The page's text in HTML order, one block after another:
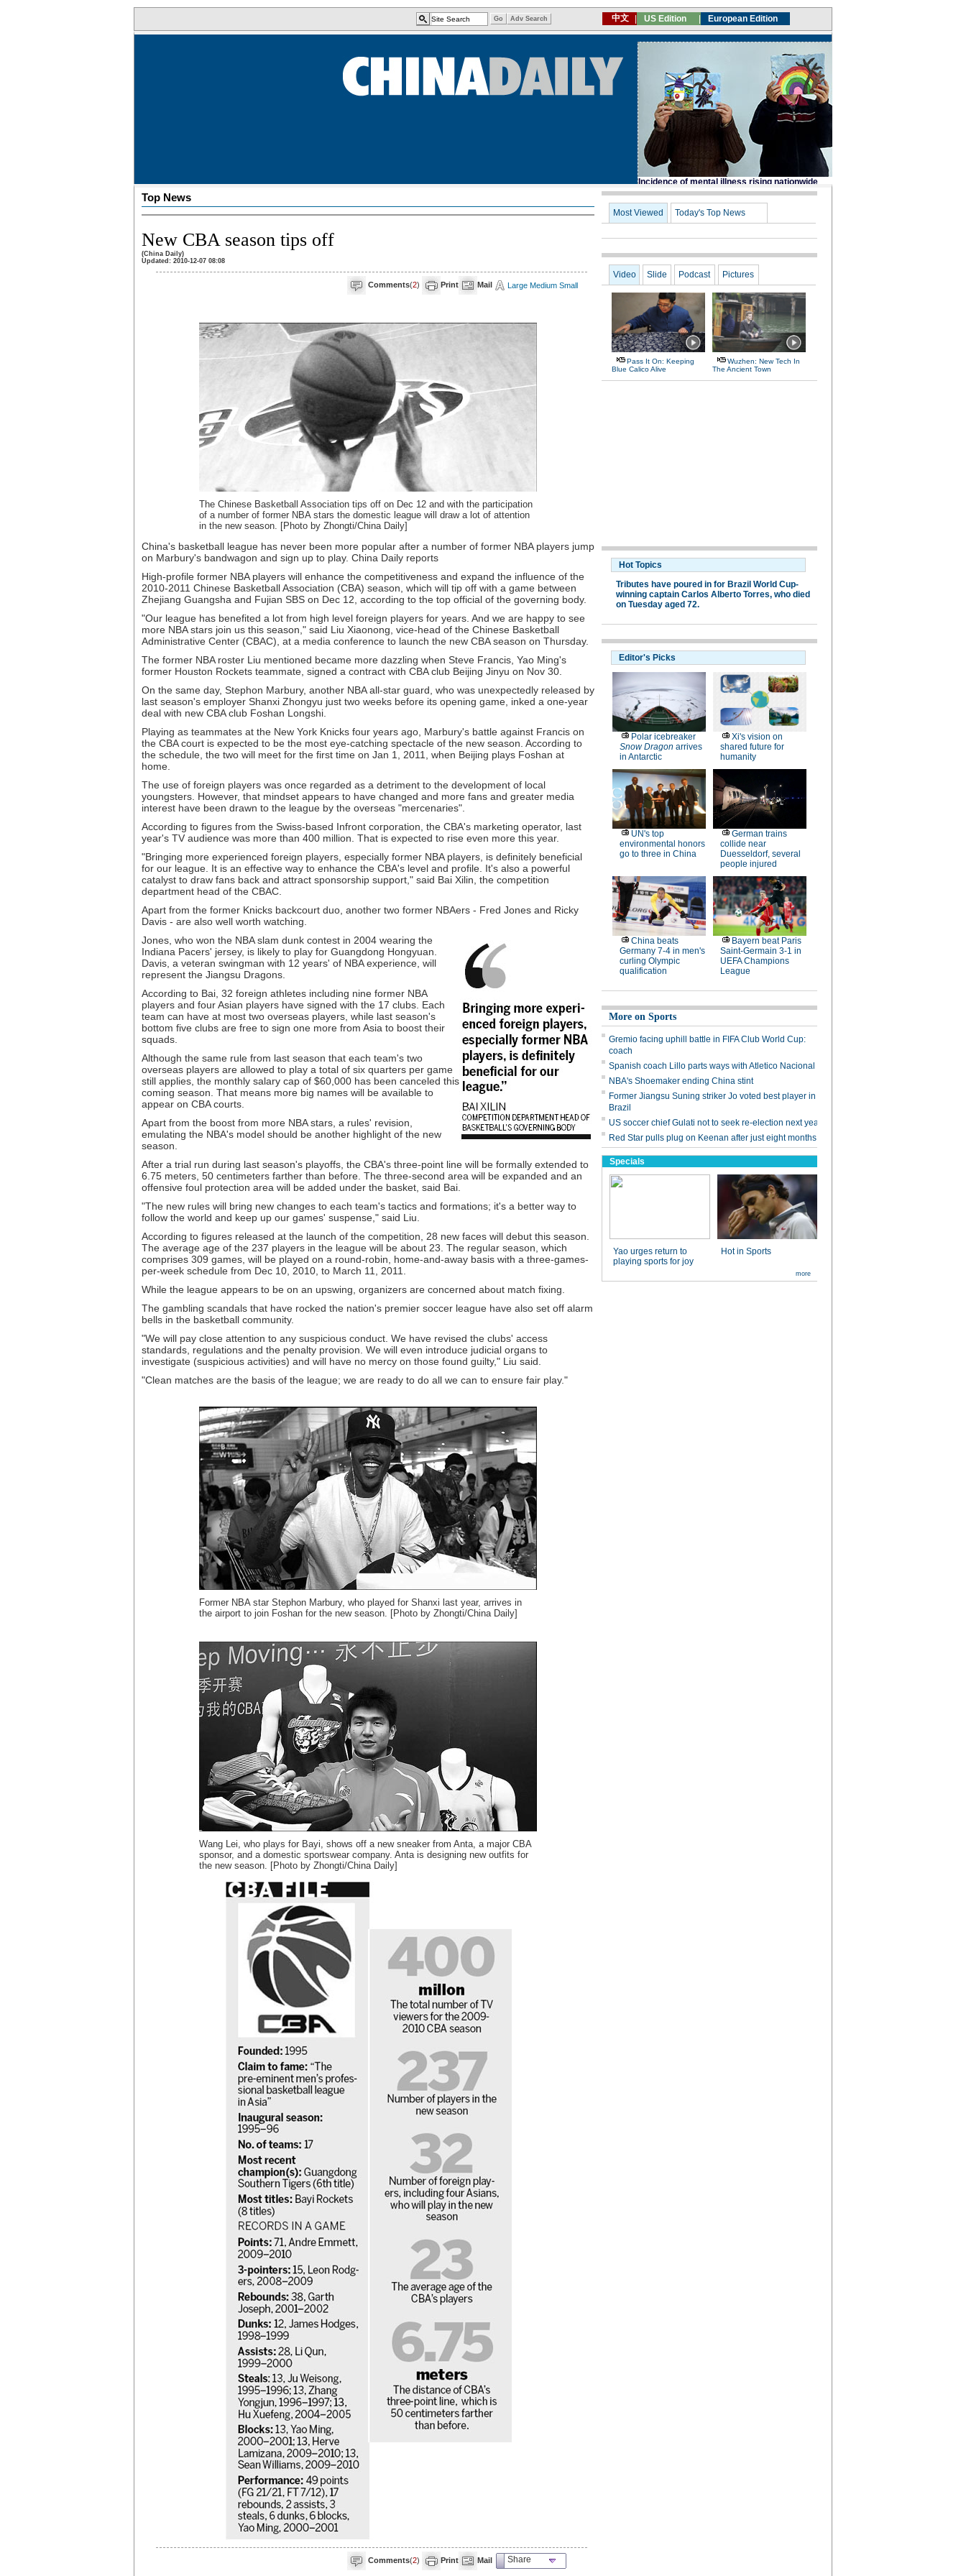
Top News
New CBA season tips off
(China Daily)
Updated: 2010-12-07 08:08
Comments(2) Print Mail Large Medium Small
The Chinese Basketball Association tips off on Dec 12 and with the participation
of a number of former NBA stars the domestic league will draw a lot of attention
in the new season. [Photo by Zhongti/China Daily]
China's basketball league has never been more popular after a number of former NBA players jump
on Marbury's bandwagon and sign up to play. China Daily reports
High-profile former NBA players will enhance the competitiveness and expand the influence of the
2010-2011 Chinese Basketball Association (CBA) season, which will tip off with a game between
Zhejiang Guangsha and Fujian SBS on Dec 12, according to the top official of the governing body.
"Our league has benefited a lot from high level foreign players for years. And we are happy to see
more NBA stars join us this season," said Liu Xiaonong, vice-head of the Chinese Basketball
Administrative Center (CBAC), at a media conference to launch the new CBA season on Thursday.
The former NBA roster Liu mentioned became more dazzling when Steve Francis, Yao Ming's
former Houston Rockets teammate, signed a contract with CBA club Beijing Jinyu on Nov 30.
On the same day, Stephon Marbury, another NBA all-star guard, who was unexpectedly released by
last season's employer Shanxi Zhongyu just two weeks before its opening game, inked a one-year
deal with new CBA club Foshan Longshi.
Playing as teammates at the New York Knicks four years ago, Marbury's battle against Francis on
the CBA court is expected to be the most eye-catching spectacle of the new season. According to
the schedule, the two will meet for the first time on Jan 1, 2011, when Beijing plays Foshan at
home.
The use of foreign players was once regarded as a detriment to the development of local
youngsters. However, that mindset appears to have changed and more fans and greater media
interest have been drawn to the league by the overseas "mercenaries".
According to figures from the Swiss-based Infront corporation, the CBA's marketing operator, last
year's TV audience was more than 400 million. That is expected to rise even more this year.
"Bringing more experienced foreign players, especially former NBA players, is definitely beneficial
for our league. It is an effective way to enhance the CBA's level and profile. It's also a powerful
catalyst to draw fans back and attract sponsorship support," said Bai Xilin, the competition
department head of the CBAC.
Apart from the former Knicks backcourt duo, another two former NBAers - Fred Jones and Ricky
Davis - are also well worth watching.
Jones, who won the NBA slam dunk contest in 2004 wearing the
Indiana Pacers' jersey, is likely to play for Guangdong Hongyuan.
Davis, a veteran swingman with 12 years' of NBA experience, will
represent the Jiangsu Dragons.
According to Bai, 32 foreign athletes including nine former NBA
players and four Asian players have signed with the 17 clubs. Each
team can have at most two overseas players, while last season's
bottom five clubs are free to sign one more from Asia to boost their
squads.
Although the same rule from last season that each team's two
overseas players are allowed to play a total of six quarters per game
still applies, the monthly salary cap of $60,000 has been canceled this
coming season. That means more big names will be available to
appear on CBA courts.
Apart from the boost from more NBA stars, a rules' revision,
emulating the NBA's model should be another highlight of the new
season.
After a trial run during last season's playoffs, the CBA's three-point line will be formally extended to
6.75 meters, 50 centimeters farther than before. The three-second area will be expanded and an
offensive foul protection area will be added under the basket, said Bai.
"The new rules will bring new changes to each team's tactics and formations; it's a better way to
follow the world and keep up our games' suspense," said Liu.
According to figures released at the launch of the competition, 28 new faces will debut this season.
The average age of the 237 players in the league will be about 23. The regular season, which
comprises 309 games, will be played on a round-robin, home-and-away basis with a three-games-
per-week schedule from Dec 10, 2010, to March 11, 2011.
While the league appears to be on an upswing, organizers are concerned about match fixing.
The gambling scandals that have rocked the nation's premier soccer league have also set off alarm
bells in the basketball community.
"We will pay close attention to any suspicious conduct. We have revised the clubs' access
standards, regulations and the penalty provision. We will even introduce judicial organs to
investigate (suspicious activities) and will have no mercy on those found guilty," Liu said.
"Clean matches are the basis of the league; we are ready to do all we can to ensure fair play."
Former NBA star Stephon Marbury, who played for Shanxi last year, arrives in
the airport to join Foshan for the new season. [Photo by Zhongti/China Daily]
Wang Lei, who plays for Bayi, shows off a new sneaker from Anta, a major CBA
sponsor, and a domestic sportswear company. Anta is designing new outfits for
the new season. [Photo by Zhongti/China Daily]
Comments(2) Print Mail Share